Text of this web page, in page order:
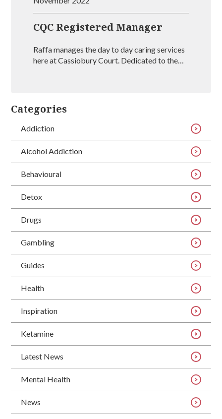
CQC Registered Manager
Raffa manages the day to day caring services
here at Cassiobury Court. Dedicated to the
Art Therapists). Raffa has outstanding
experience in managing rehabs across the
country and is vastly experienced at helping
addictions.
Categories
Addiction
Alcohol Addiction
Behavioural
Detox
Drugs
Gambling
Guides
Health
Inspiration
Ketamine
Latest News
Mental Health
News